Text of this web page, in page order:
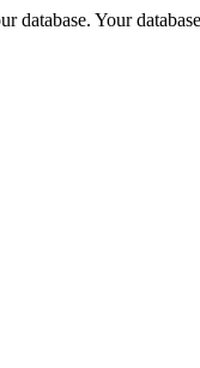
database. Your